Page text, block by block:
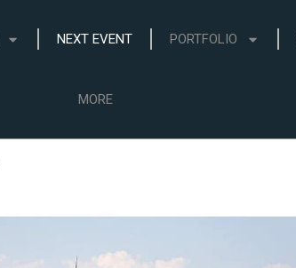
NEXT EVENT PORTFOLIO
MORE